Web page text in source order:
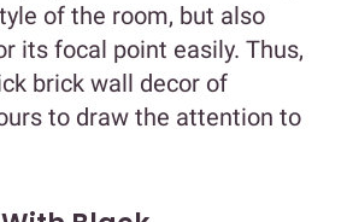
of the room, but also
its focal point easily. Thus,
brick wall decor of
to draw the attention to